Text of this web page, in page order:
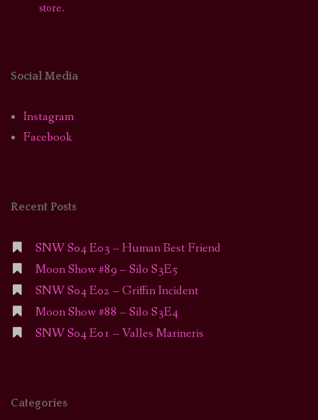
store.
Social Media
Instagram
Facebook
Recent Posts
SNW S04 E03 – Human Best Friend
Moon Show #89 – Silo S3E5
SNW S04 E02 – Griffin Incident
Moon Show #88 – Silo S3E4
SNW S04 E01 – Valles Marineris
Categories